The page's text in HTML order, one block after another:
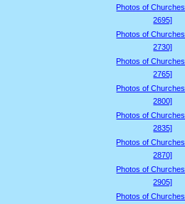
Photos of
2695]
Photos of
2730]
Photos of
2765]
Photos of
2800]
Photos of
2835]
Photos of
2870]
Photos of
2905]
Photos of